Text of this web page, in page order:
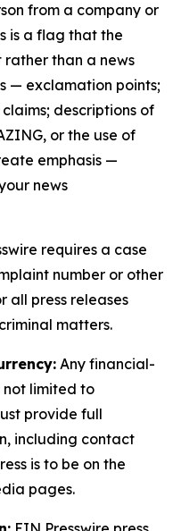
from a company or
is a flag that the
than a news
— exclamation points;
descriptions of
or the use of
emphasis —
news
requires a case
number or other
all press releases
matters.
Any financial-
limited to
provide full
including contact
is to be on the
pages.